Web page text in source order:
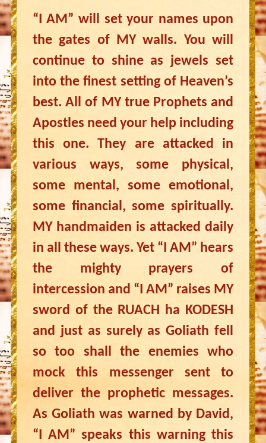
“I AM” will set your names upon
the gates of MY walls. You will
continue to shine as jewels set
into the finest setting of Heaven’s
best. All of MY true Prophets and
Apostles need your help including
this one. They are attacked in
various ways, some physical,
some mental, some emotional,
some financial, some spiritually.
MY handmaiden is attacked daily
in all these ways. Yet “I AM” hears
the mighty prayers of
intercession and “I AM” raises MY
sword of the RUACH ha KODESH
and just as surely as Goliath fell
so too shall the enemies who
mock this messenger sent to
deliver the prophetic messages.
As Goliath was warned by David,
“I AM” speaks this warning this